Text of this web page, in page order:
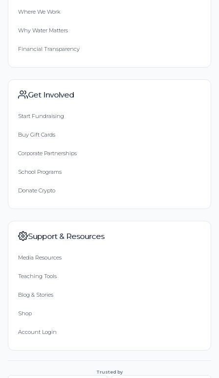
Where We Work
Why Water Matters
Financial Transparency
Get Involved
Start Fundraising
Buy Gift Cards
Corporate Partnerships
School Programs
Donate Crypto
Support & Resources
Media Resources
Teaching Tools
Blog & Stories
Shop
Account Login
Trusted by